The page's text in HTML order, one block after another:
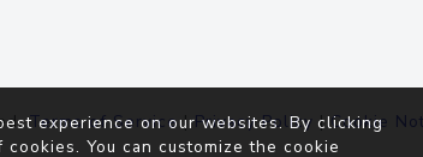
Terms of Service|Privacy Policy |Cookie
experience on our websites. By clicking
You can customize the cookie